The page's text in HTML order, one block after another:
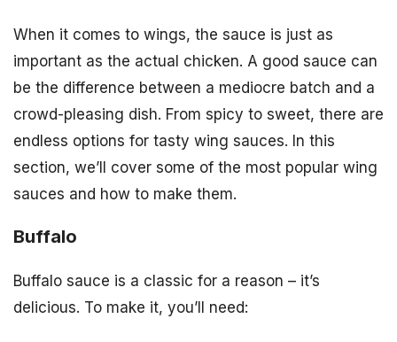
When it comes to wings, the sauce is just as
important as the actual chicken. A good sauce can
be the difference between a mediocre batch and a
crowd-pleasing dish. From spicy to sweet, there are
endless options for tasty wing sauces. In this
section, we’ll cover some of the most popular wing
sauces and how to make them.
Buffalo
Buffalo sauce is a classic for a reason – it’s
delicious. To make it, you’ll need: